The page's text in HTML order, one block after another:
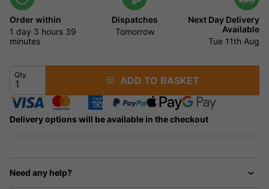
Order within
1 day 3 hours 39
minutes
Dispatches
Tomorrow
Next Day Delivery
Available
Tue 11th Aug
Qty ADD TO BASKET
Delivery options will be available in the checkout
Need any help?